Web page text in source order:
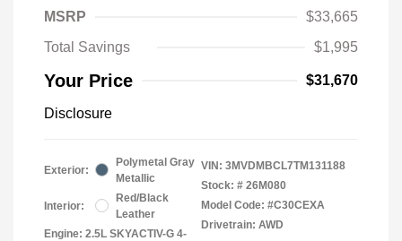
MSRP
$33,665
Total Savings
$1,995
Your Price $31,670
Disclosure
Exterior:
Polymetal Gray
Metallic
Interior:
Red/Black
Leather
Engine: 2.5L SKYACTIV-G 4-
VIN: 3MVDMBCL7TM131188
Stock: # 26M080
Model Code: #C30CEXA
Drivetrain: AWD